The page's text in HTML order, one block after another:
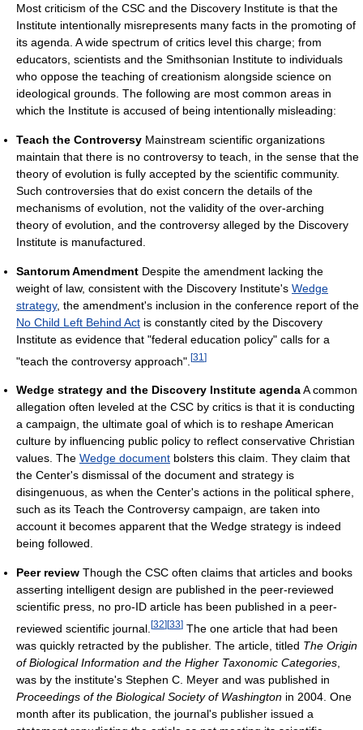
Most criticism of the CSC and the Discovery Institute is that the
Institute intentionally misrepresents many facts in the promoting of
its agenda. A wide spectrum of critics level this charge; from
educators, scientists and the Smithsonian Institute to individuals
who oppose the teaching of creationism alongside science on
ideological grounds. The following are most common areas in
which the Institute is accused of being intentionally misleading:
Teach the Controversy Mainstream scientific organizations
maintain that there is no controversy to teach, in the sense that the
theory of evolution is fully accepted by the scientific community.
Such controversies that do exist concern the details of the
mechanisms of evolution, not the validity of the over-arching
theory of evolution, and the controversy alleged by the Discovery
Institute is manufactured.
Santorum Amendment Despite the amendment lacking the
weight of law, consistent with the Discovery Institute's Wedge
strategy, the amendment's inclusion in the conference report of the
No Child Left Behind Act is constantly cited by the Discovery
Institute as evidence that "federal education policy" calls for a
"teach the controversy approach". [31 ]
Wedge strategy and the Discovery Institute agendaA common
allegation often leveled at the CSC by critics is that it is conducting
a campaign, the ultimate goal of which is to reshape American
culture by influencing public policy to reflect conservative Christian
values. The Wedge document bolsters this claim. They claim that
the Center's dismissal of the document and strategy is
disingenuous, as when the Center's actions in the political sphere,
such as its Teach the Controversy campaign, are taken into
account it becomes apparent that the Wedge strategy is indeed
being followed.
Peer review Though the CSC often claims that articles and books
asserting intelligent design are published in the peer-reviewed
scientific press, no pro-ID article has been published in a peer-
reviewed scientific journal. [32] [33] The one article that had been
was quickly retracted by the publisher. The article, titled The Origin
of Biological Information and the Higher Taxonomic Categories
was by the institute's Stephen C. Meyer and was published in
Proceedings of the Biological Society of Washington in 2004. One
month after its publication, the journal's publisher issued a